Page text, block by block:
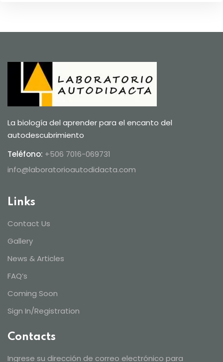
La biología del aprender para el encanto del
autodescubrimiento
Teléfono: +506 7016-069731
info@laboratorioautodidacta.com
Links
Contact Us
Gallery
News & Articles
FAQ’s
Coming Soon
Sign In/Registration
Contacts
Ingrese su dirección de correo electrónico para